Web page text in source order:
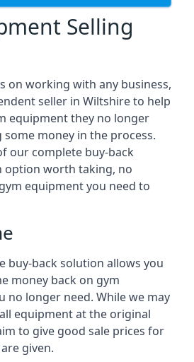
Selling
on working with any business,
seller in Wiltshire to help
equipment they no longer
money in the process.
our complete buy-back
option worth taking, no
equipment you need to
buy-back solution allows you
money back on gym
no longer need. While we may
equipment at the original
to give good sale prices for
given.